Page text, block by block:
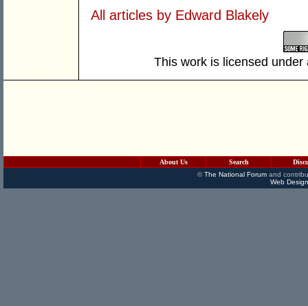
All articles by Edward Blakely
This work is licensed
About Us Search
©The National Forumand
Web